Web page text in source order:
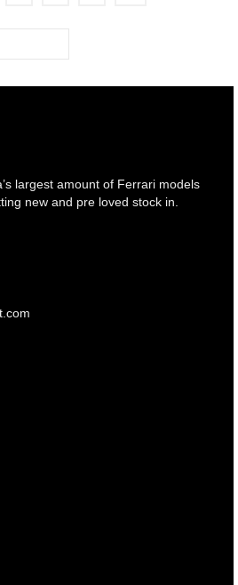
largest amount of Ferrari models
new and pre loved stock in.